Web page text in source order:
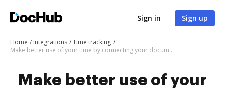
Sign in Sign up
Home Integrations
Time tracking
Make better use of your time by connecting your document workflows with WebWork Time Tracker
Make better use of your